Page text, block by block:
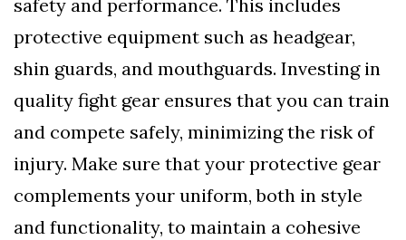
safety and performance. This includes
protective equipment such as headgear,
shin guards, and mouthguards. Investing in
quality fight gear ensures that you can train
and compete safely, minimizing the risk of
injury. Make sure that your protective gear
complements your uniform, both in style
and functionality, to maintain a cohesive